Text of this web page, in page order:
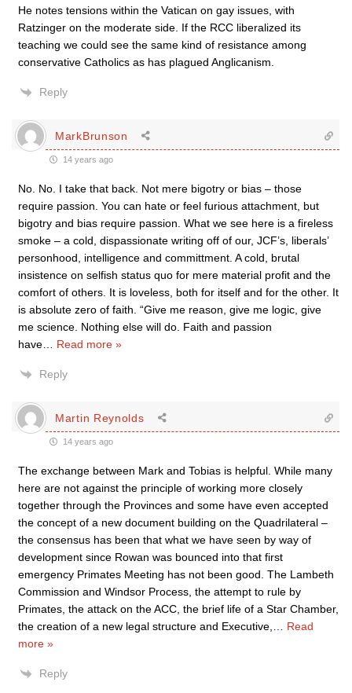
He notes tensions within the Vatican on gay issues, with
Ratzinger on the moderate side. If the RCC liberalized its
teaching we could see the same kind of resistance among
conservative Catholics as has plagued Anglicanism.
Reply
MarkBrunson
14 years ago
No. No. I take that back. Not mere bigotry or bias – those
require passion. You can hate or feel furious attachment, but
bigotry and bias require passion. What we see here is a fireless
smoke – a cold, dispassionate writing off of our, JCF’s, liberals’
personhood, intelligence and committment. A cold, brutal
insistence on selfish status quo for mere material profit and the
comfort of others. It is loveless, both for itself and for the other. It
is absolute zero of faith. “Give me reason, give me logic, give
me science. Nothing else will do. Faith and passion
have
Read more »
Reply
Martin Reynolds
14 years ago
The exchange between Mark and Tobias is helpful. While many
here are not against the principle of working more closely
together through the Provinces and some have even accepted
the concept of a new document building on the Quadrilateral –
the consensus has been that what we have seen by way of
development since Rowan was bounced into that first
emergency Primates Meeting has not been good. The Lambeth
Commission and Windsor Process, the attempt to rule by
Primates, the attack on the ACC, the brief life of a Star Chamber,
the creation of a new legal structure and Executive,
Read
more »
Reply